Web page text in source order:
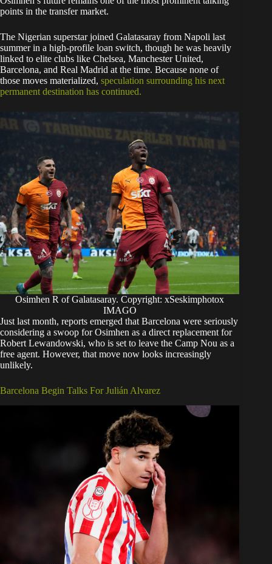
points in the transfer market.
The Nigerian superstar joined Galatasaray from Napoli last
summer in a high-profile loan switch, though he was heavily
linked to elite clubs like Chelsea, Manchester United,
Barcelona, and Real Madrid at the time. Because none of
those moves materialized, speculation surrounding his next
permanent destination has continued.
Osimhen R of Galatasaray. Copyright: xSeskimphotox
IMAGO
Just last month, reports emerged that Barcelona were seriously
considering a swoop for Osimhen as a direct replacement for
Robert Lewandowski, who is set to leave the Camp Nou as a
free agent. However, that move now looks increasingly
unlikely.
Barcelona Begin Talks For Julián Alvarez